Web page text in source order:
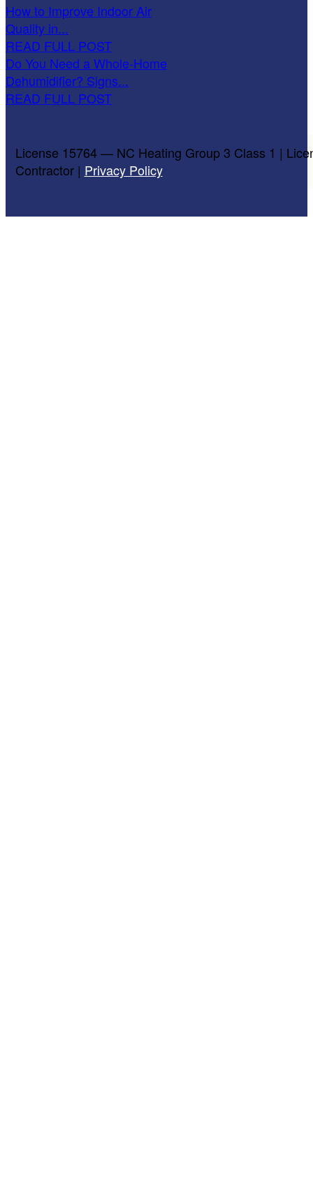
How to Improve Indoor Air
Quality in...
READ FULL POST
Do You Need a Whole-Home
Dehumidifier? Signs...
READ FULL POST
License 15764 — NC Heating Group 3 Class 1 |
Contractor | Privacy Policy